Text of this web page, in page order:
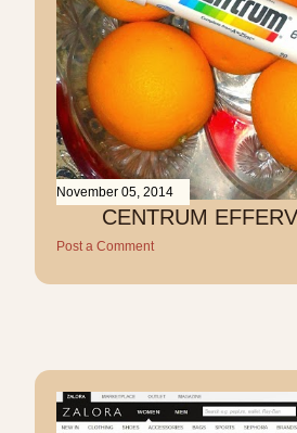
November 05, 2014
CENTRUM
Post a Comment